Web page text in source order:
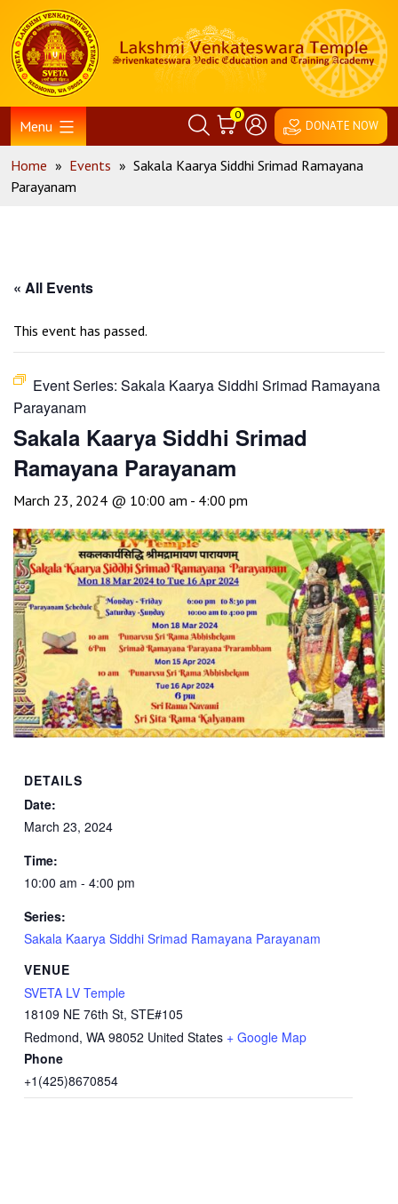
content
Home
Menu
0
DONATE NOW
Home » Events » Sakala Kaarya Siddhi Srimad Ramayana
Parayanam
« All Events
This event has passed.
Event Series: Sakala Kaarya Siddhi Srimad Ramayana
Parayanam
Sakala Kaarya Siddhi Srimad
Ramayana Parayanam
March 23, 2024 @ 10:00 am - 4:00 pm
DETAILS
Date:
March 23, 2024
Time:
10:00 am - 4:00 pm
Series:
Sakala Kaarya Siddhi Srimad Ramayana Parayanam
VENUE
SVETA LV Temple
18109 NE 76th St, STE#105
Redmond, WA 98052 United States + Google Map
Phone
+1(425)8670854